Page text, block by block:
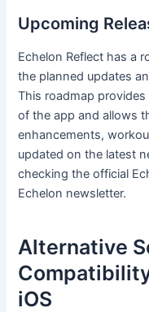
Upcoming
Echelon Reflect has a
the planned updates
This roadmap
of the app and allows
enhancements,
updated on the latest
checking the official
Echelon newsletter.
Alternative
iOS